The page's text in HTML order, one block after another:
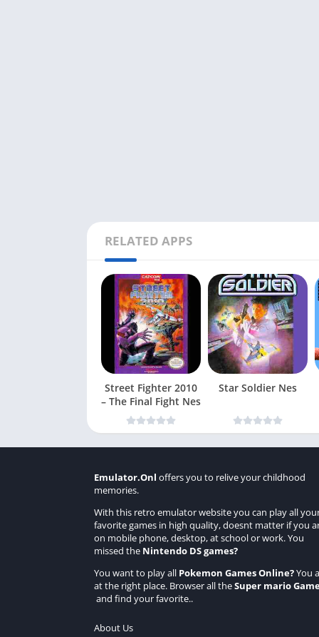
RELATED APPS
Street Fighter 2010
– The Final Fight Nes
Star Soldier Nes
Emulator.Onl offers you to relive your childhood
memories.
With this retro emulator website you can play all
favorite games in high quality, doesnt matter if you
on mobile phone, desktop, at school or work. You
missed the Nintendo DS games?
You want to play all Pokemon Games Online?You
at the right place. Browser all theSuper mario
and find your favorite..
About Us